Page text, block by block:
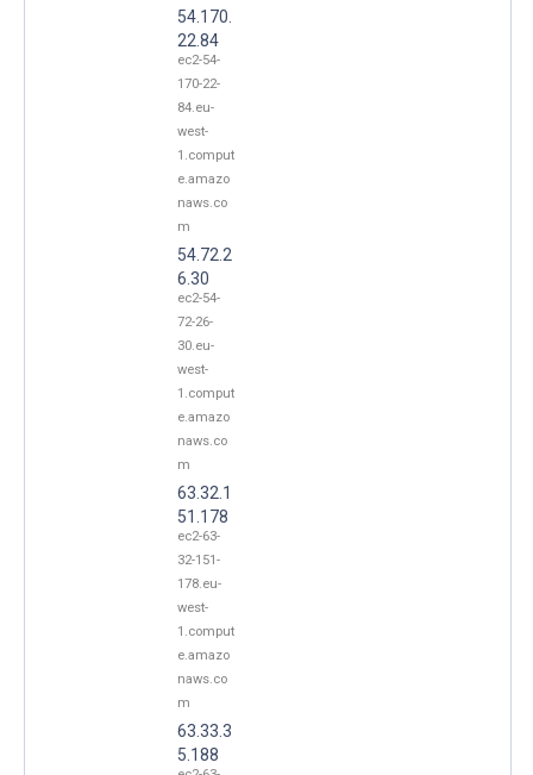
54.170.
22.84
ec2-54-
170-22-
84.eu-
west-
1.comput
e.amazo
naws.co
m
54.72.2
6.30
ec2-54-
72-26-
30.eu-
west-
1.comput
e.amazo
naws.co
m
63.32.1
51.178
ec2-63-
32-151-
178.eu-
west-
1.comput
e.amazo
naws.co
m
63.33.3
5.188